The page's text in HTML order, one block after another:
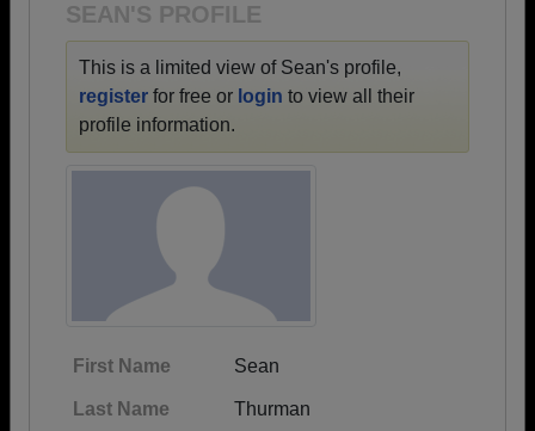
SEAN'S PROFILE
This is a limited view of Sean's profile,
register for free or login to view all their
profile information.
First Name Sean
Last Name Thurman